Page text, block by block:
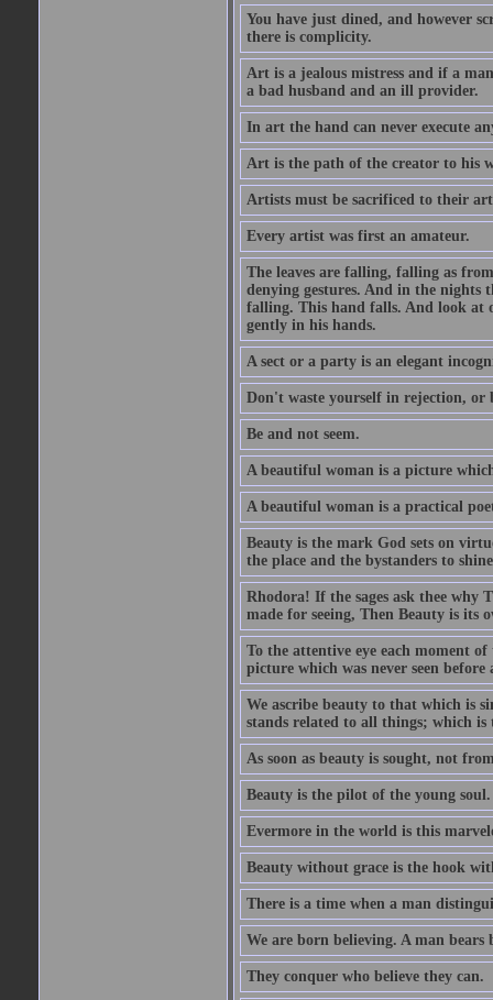
You have just dined, and however
there is complicity.
Art is a jealous mistress and if a
a bad husband and an ill provider.
In art the hand can never execute
Art is the path of the creator to his
Artists must be sacrificed to their
Every artist was first an amateur.
The leaves are falling, falling as
denying gestures. And in the nights
falling. This hand falls. And look at
gently in his hands.
A sect or a party is an elegant
Don't waste yourself in rejection, or
Be and not seem.
A beautiful woman is a picture
A beautiful woman is a practical
Beauty is the mark God sets on
the place and the bystanders to
Rhodora! If the sages ask thee why
made for seeing, Then Beauty is its
To the attentive eye each moment
picture which was never seen
We ascribe beauty to that which is
stands related to all things; which is
As soon as beauty is sought, not
Beauty is the pilot of the young soul.
Evermore in the world is this
Beauty without grace is the hook
There is a time when a man
We are born believing. A man bears
They conquer who believe they can.